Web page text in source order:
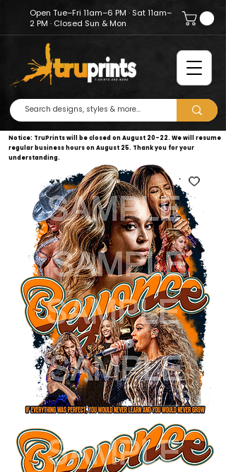
Open Tue–Fri 11am–6 PM · Sat 11am–
2 PM · Closed Sun & Mon
Notice: TruPrints will be closed on August 20–22. We will resume
regular business hours on August 25. Thank you for your
understanding.